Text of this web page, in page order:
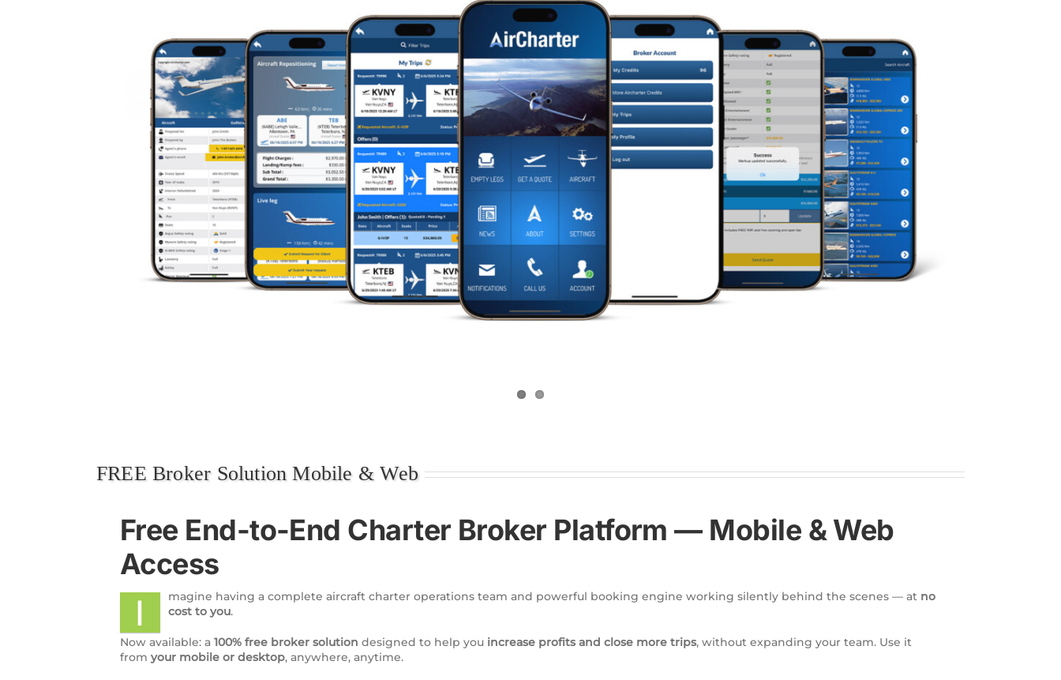
FREE Broker Solution Mobile & Web
Free End-to-End Charter Broker Platform — Mobile & Web
Access
I magine having a complete aircraft charter operations team and powerful booking engine working silently behind the scenes — at no
cost to you.
Now available: a 100% free broker solution designed to help you increase profits and close more trips, without expanding your team. Use it
from your mobile or desktop, anywhere, anytime.